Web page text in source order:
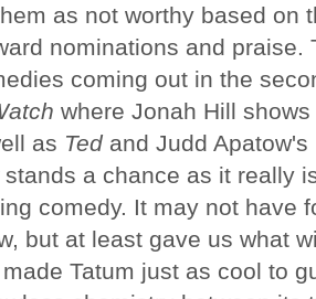
as not worthy based on
nominations and praise.
coming out in the
where Jonah Hill
as Ted and Judd Apatow's
stands a chance as it really
comedy. It may not have
but at least gave us what
Tatum just as cool to